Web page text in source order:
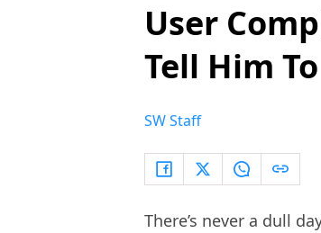
User
Tell Him
SW Staff
There’s never a dull